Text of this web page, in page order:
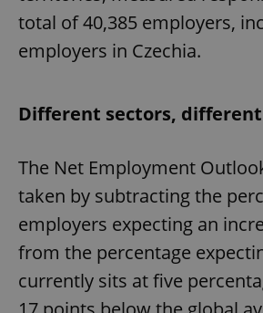
total of 40,385 employers,
employers in Czechia.
Different sectors,
The Net Employment
taken by subtracting the
employers expecting an
from the percentage
currently sits at five